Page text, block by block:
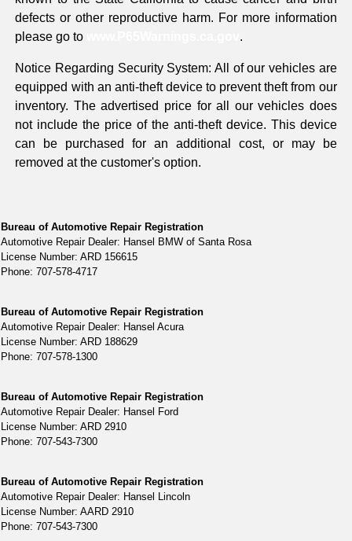
defects or other reproductive harm. For more information
please go to
.
Notice Regarding Security System: All of our vehicles are
equipped with an anti-theft device to prevent theft from our
inventory. The advertised price for all our vehicles does
not include the price of the anti-theft device. This device
can be purchased for an additional cost, or may be
removed at the customer's option.
Bureau of Automotive Repair Registration
Automotive Repair Dealer: Hansel BMW of Santa Rosa
License Number: ARD 156615
Phone: 707-578-4717
Bureau of Automotive Repair Registration
Automotive Repair Dealer: Hansel Acura
License Number: ARD 188629
Phone: 707-578-1300
Bureau of Automotive Repair Registration
Automotive Repair Dealer: Hansel Ford
License Number: ARD 2910
Phone: 707-543-7300
Bureau of Automotive Repair Registration
Automotive Repair Dealer: Hansel Lincoln
License Number: AARD 2910
Phone: 707-543-7300